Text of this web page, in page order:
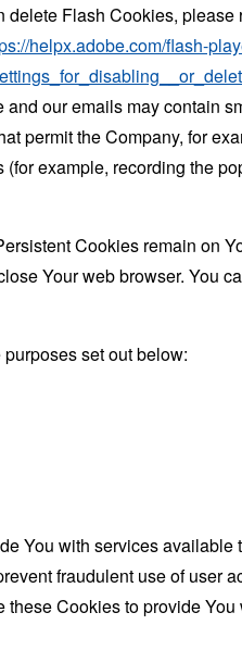
Flash Cookies,
helpx.adobe.com/flash-
our emails may contain
permit the Company, for
example, recording the
Cookies remain on
Your web browser. You
set out below:
You with services
fraudulent use of user
Cookies to provide